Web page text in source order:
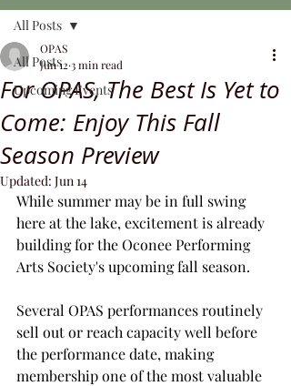
All Posts
Upcoming Events
All Posts
For OPAS, The Best Is Yet to
Come: Enjoy This Fall
Season Preview
OPAS
Jun 12 3 min read
Updated: Jun 14
While summer may be in full swing
here at the lake, excitement is already
building for the Oconee Performing
Arts Society's upcoming fall season.
Several OPAS performances routinely
sell out or reach capacity well before
the performance date, making
membership one of the most valuable